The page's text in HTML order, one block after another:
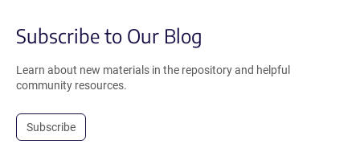
Subscribe to Our Blog
Learn about new materials in the repository and helpful
community resources.
Subscribe